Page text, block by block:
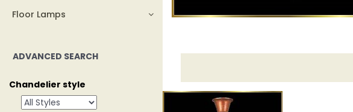
Floor Lamps
ADVANCED SEARCH
Chandelier style